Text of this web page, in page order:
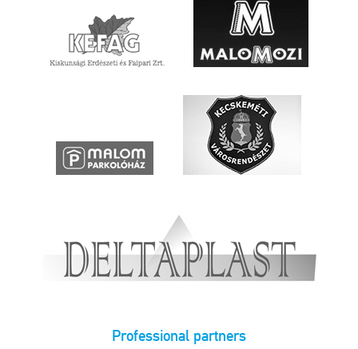
Professional partners